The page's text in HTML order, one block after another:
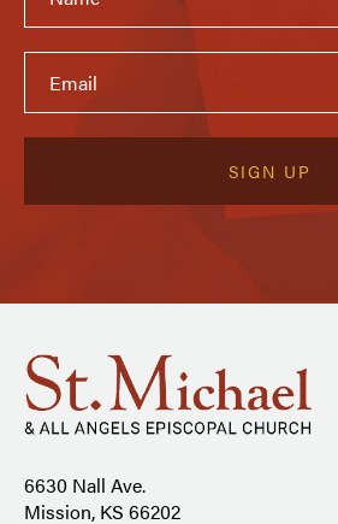
6630 Nall Ave.
Mission, KS 66202